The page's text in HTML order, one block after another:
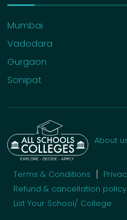
Mumbai
Vadodara
Gurgaon
Sonipat
About
Terms & Conditions
Refund & cancellation policy
List Your School/ College